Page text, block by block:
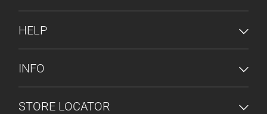
HELP
INFO
STORE LOCATOR